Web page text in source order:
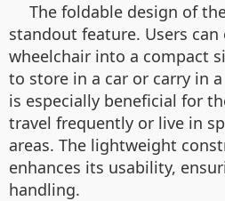
The foldable design of
standout feature. Users
wheelchair into a compact
to store in a car or carry in
is especially beneficial for
travel frequently or live in
areas. The lightweight
enhances its usability,
handling.